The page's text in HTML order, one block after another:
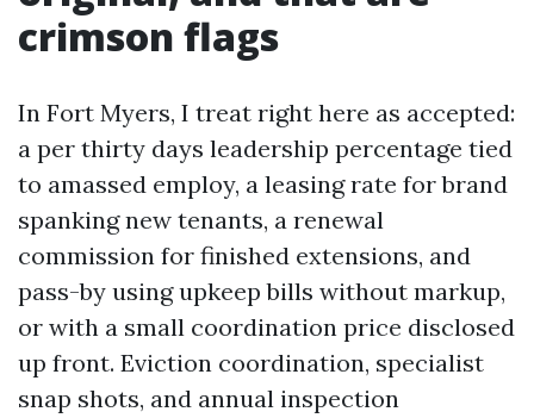
crimson flags
In Fort Myers, I treat right here as accepted:
a per thirty days leadership percentage tied
to amassed employ, a leasing rate for brand
spanking new tenants, a renewal
commission for finished extensions, and
pass-by using upkeep bills without markup,
or with a small coordination price disclosed
up front. Eviction coordination, specialist
snap shots, and annual inspection